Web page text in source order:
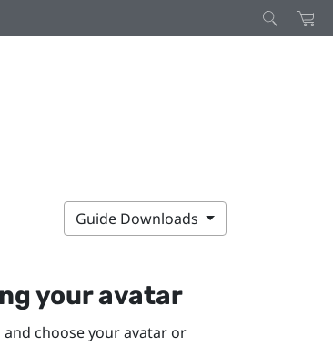
Guide Downloads
your avatar
and choose your avatar or